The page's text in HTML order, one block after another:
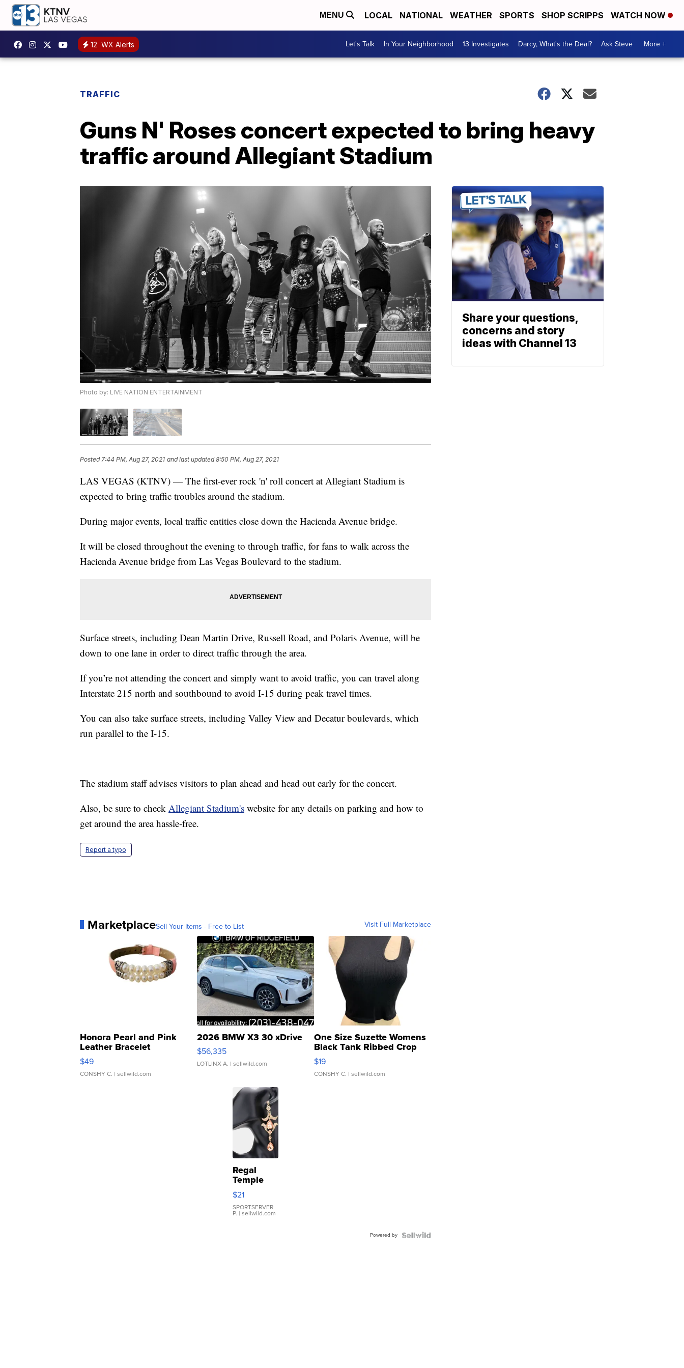
MENU LOCAL NATIONAL WEATHER SPORTS SHOP SCRIPPS WATCH NOW
12 WX Alerts Let's Talk In Your Neighborhood 13 Investigates Darcy, What's the Deal? Ask Steve More +
TRAFFIC
Guns N' Roses concert expected to bring heavy
traffic around Allegiant Stadium
Photo by: LIVE NATION ENTERTAINMENT
Posted 7:44 PM, Aug 27, 2021 and last updated 8:50 PM, Aug 27, 2021
LAS VEGAS (KTNV) — The first-ever rock 'n' roll concert at Allegiant Stadium is
expected to bring traffic troubles around the stadium.
During major events, local traffic entities close down the Hacienda Avenue bridge.
It will be closed throughout the evening to through traffic, for fans to walk across the
Hacienda Avenue bridge from Las Vegas Boulevard to the stadium.
Surface streets, including Dean Martin Drive, Russell Road, and Polaris Avenue, will be
down to one lane in order to direct traffic through the area.
If you’re not attending the concert and simply want to avoid traffic, you can travel along
Interstate 215 north and southbound to avoid I-15 during peak travel times.
You can also take surface streets, including Valley View and Decatur boulevards, which
run parallel to the I-15.
The stadium staff advises visitors to plan ahead and head out early for the concert.
Also, be sure to check Allegiant Stadium's website for any details on parking and how to
get around the area hassle-free.
Report a typo
MarketplaceSell Your Items - Free to List Visit Full Marketplace
Honora Pearl and Pink
Leather Bracelet
Adjustable Buckle Clo...
$49
CONSHY C. | sellwild.com
2026 BMW X3 30 xDrive
$56,335
LOTLINX A. | sellwild.com
One Size Suzette Womens
Black Tank Ribbed Crop
Asymmetrical ...
$19
CONSHY C. | sellwild.com
Regal
Temple
Droplet
Earrings
$21
SPORTSERVER
P. | sellwild.com
Powered by
Share your questions,
concerns and story
ideas with Channel 13